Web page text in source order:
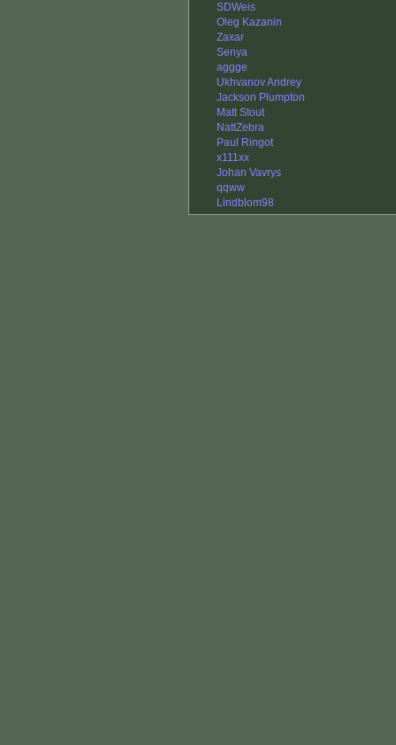
SDWeis
Oleg Kazanin
Zaxar
Senya
aggge
Ukhvanov Andrey
Jackson Plumpton
Matt Stout
NattZebra
Paul Ringot
x111xx
Johan Vavrys
qqww
Lindblom98